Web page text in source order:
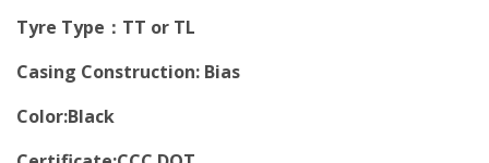
Tyre Type：TT or TL
Casing Construction: Bias
Color:Black